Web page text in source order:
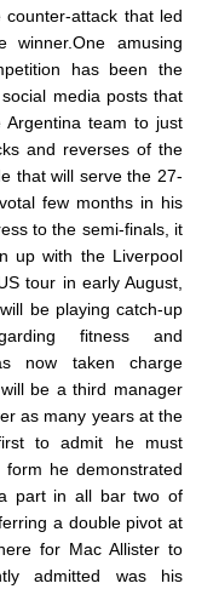
attack that led
amusing
has been the
media posts that
team to just
and reverses of the
that will serve the 27-
few months in his
to the semi-finals, it
up with the Liverpool
tour in early August,
be playing catch-up
fitness and
now taken charge
be a third manager
as many years at the
to admit he must
he demonstrated
part in all bar two of
a double pivot at
for Mac Allister to
admitted was his